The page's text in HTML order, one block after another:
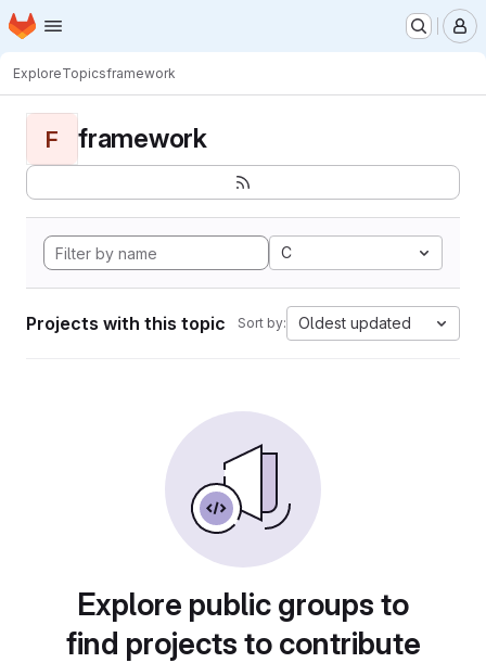
Skip to main content
Homepage
ExploreTopicsframework
F framework
C
Projects with this topic Sort by: Oldest updated
Explore public groups to
find projects to contribute